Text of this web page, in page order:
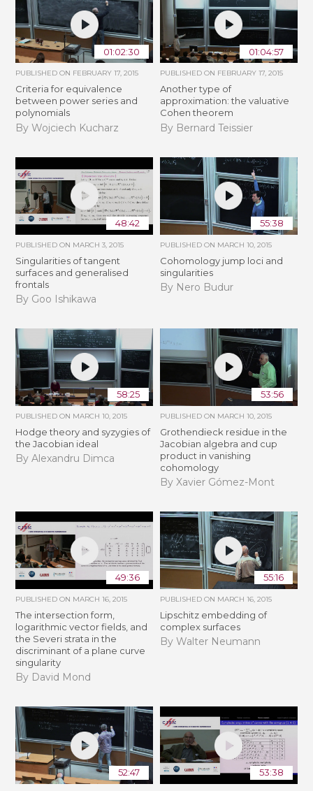
01:02:30
PUBLISHED ON FEBRUARY 17, 2015
Criteria for equivalence
between power series and
polynomials
By Wojciech Kucharz
01:04:57
PUBLISHED ON FEBRUARY 17, 2015
Another type of
approximation: the valuative
Cohen theorem
By Bernard Teissier
48:42
PUBLISHED ON MARCH 3, 2015
Singularities of tangent
surfaces and generalised
frontals
By Goo Ishikawa
55:38
PUBLISHED ON MARCH 10, 2015
Cohomology jump loci and
singularities
By Nero Budur
58:25
PUBLISHED ON MARCH 10, 2015
Hodge theory and syzygies of
the Jacobian ideal
By Alexandru Dimca
53:56
PUBLISHED ON MARCH 10, 2015
Grothendieck residue in the
Jacobian algebra and cup
product in vanishing
cohomology
By Xavier Gómez-Mont
49:36
PUBLISHED ON MARCH 16, 2015
The intersection form,
logarithmic vector fields, and
the Severi strata in the
discriminant of a plane curve
singularity
By David Mond
55:16
PUBLISHED ON MARCH 16, 2015
Lipschitz embedding of
complex surfaces
By Walter Neumann
52:47 53:38